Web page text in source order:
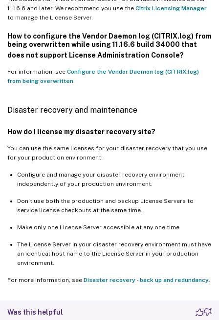
11.16.6 and later. We recommend you use the Citrix Licensing Manager
to manage the License Server.
How to configure the Vendor Daemon log (CITRIX.log) from
being overwritten while using 11.16.6 build 34000 that
does not support License Administration Console?
For information, see Configure the Vendor Daemon log (CITRIX.log)
from being overwritten
Disaster recovery and maintenance
How do I license my disaster recovery site?
You can use the same licenses for your disaster recovery that you use
for your production environment.
Configure and manage your disaster recovery environment
independently of your production environment.
Don’t use both the production and backup License Servers to
service license checkouts at the same time.
Make only one License Server accessible at any one time
The License Server in your disaster recovery environment must have
an identical host name to the License Server in your production
environment.
For more information, see Disaster recovery - back up and redundancy
Was this helpful